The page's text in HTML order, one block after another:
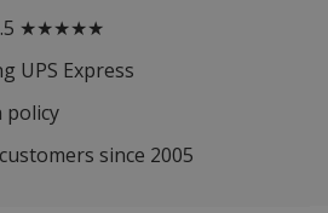
★★★★★
UPS Express
policy
since 2005